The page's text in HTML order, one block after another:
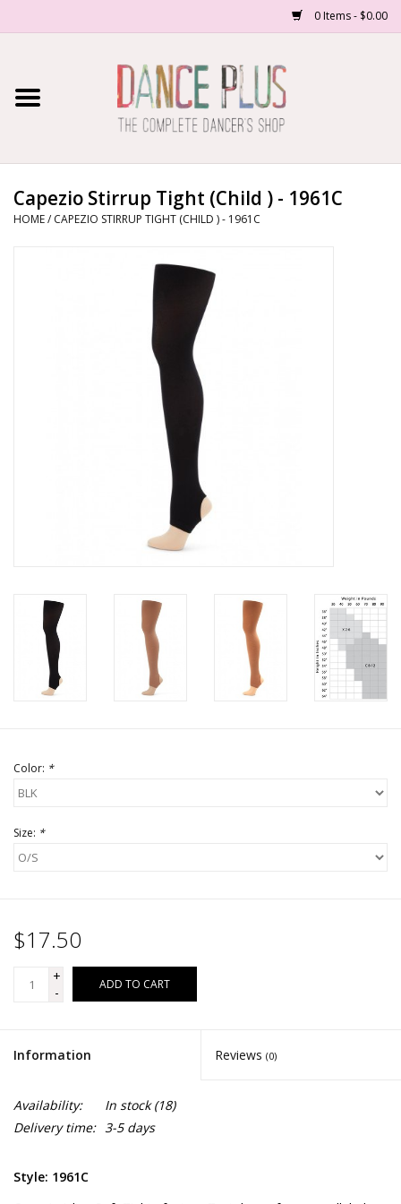
0 Items - $0.00
Home
About Us
Capezio Stirrup Tight (Child ) - 1961C
HOME/ CAPEZIO STIRRUP TIGHT (CHILD ) - 1961C
Color: *
Size: *
$17.50
+
-
ADD TO CART
Information Reviews (0)
Availability: In stock(18)
Delivery time: 3-5 days
Style: 1961C